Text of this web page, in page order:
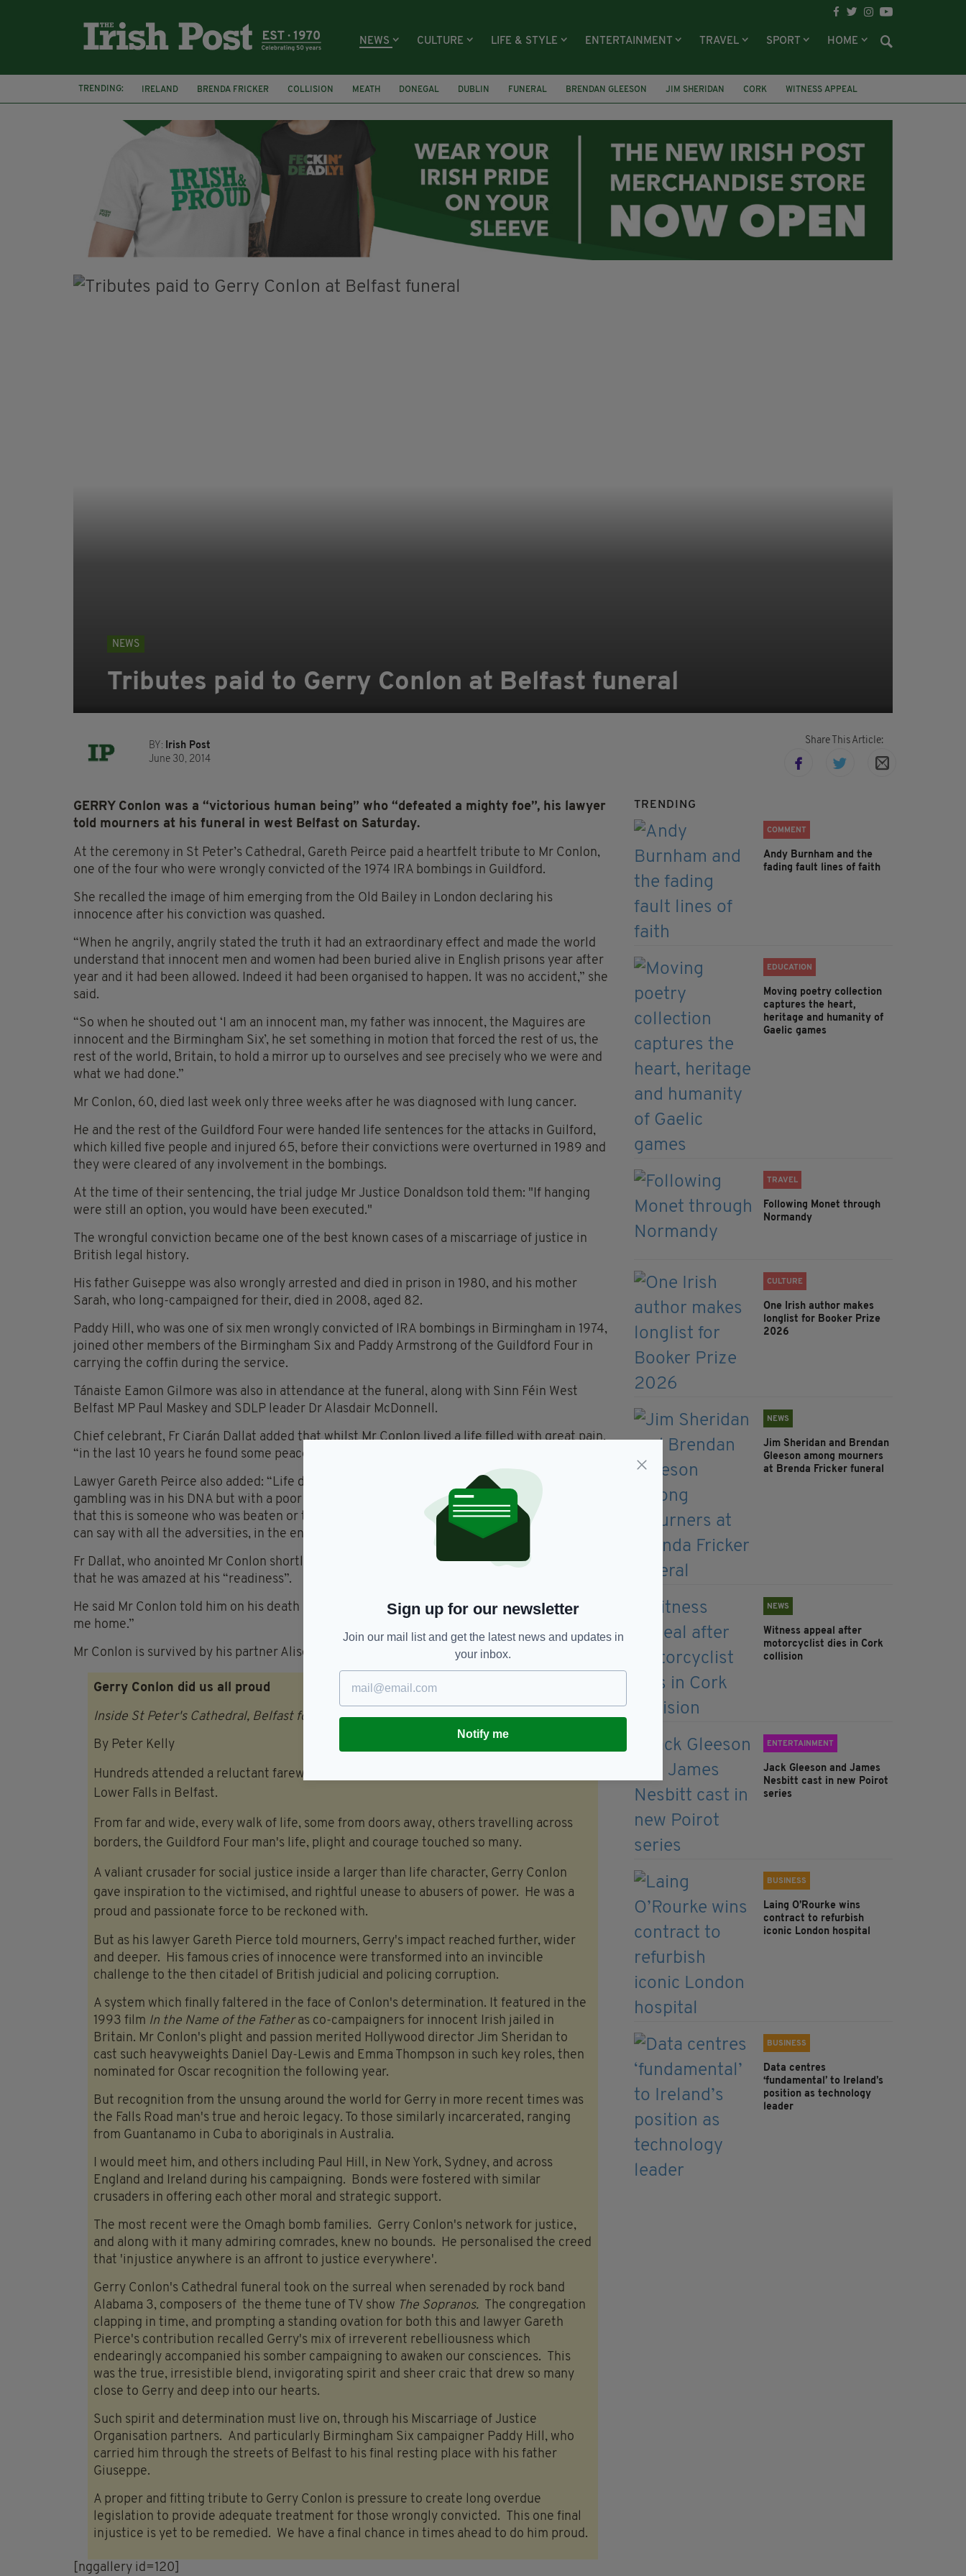
NEWS CULTURE LIFE & STYLE ENTERTAINMENT TRAVEL SPORT HOME
TRENDING: IRELAND BRENDA FRICKER COLLISION MEATH DONEGAL DUBLIN FUNERAL BRENDAN GLEESON JIM SHERIDAN CORK
WITNESS APPEAL
KPMG
NEWS
Tributes paid to Gerry Conlon at Belfast funeral
BY: Irish Post
June 30, 2014
Share This Article:
GERRY Conlon was a “victorious human being” who “defeated a mighty foe”, his lawyer
told mourners at his funeral in west Belfast on Saturday.
At the ceremony in St Peter’s Cathedral, Gareth Peirce paid a heartfelt tribute to Mr Conlon,
one of the four who were wrongly convicted of the 1974 IRA bombings in Guildford.
She recalled the image of him emerging from the Old Bailey in London declaring his
innocence after his conviction was quashed.
“When he angrily, angrily stated the truth it had an extraordinary effect and made the world
understand that innocent men and women had been buried alive in English prisons year after
year and it had been allowed. Indeed it had been organised to happen. It was no accident,” she
said.
“So when he shouted out ‘I am an innocent man, my father was innocent, the Maguires are
innocent and the Birmingham Six’, he set something in motion that forced the rest of us, the
rest of the world, Britain, to hold a mirror up to ourselves and see precisely who we were and
what we had done.”
Mr Conlon, 60, died last week only three weeks after he was diagnosed with lung cancer.
He and the rest of the Guildford Four were handed life sentences for the attacks in Guilford,
which killed five people and injured 65, before their convictions were overturned in 1989 and
they were cleared of any involvement in the bombings.
At the time of their sentencing, the trial judge Mr Justice Donaldson told them: "If hanging
were still an option, you would have been executed."
The wrongful conviction became one of the best known cases of a miscarriage of justice in
British legal history.
His father Guiseppe was also wrongly arrested and died in prison in 1980, and his mother
Sarah, who long-campaigned for their, died in 2008, aged 82.
Paddy Hill, who was one of six men wrongly convicted of IRA bombings in Birmingham in 1974,
joined other members of the Birmingham Six and Paddy Armstrong of the Guildford Four in
carrying the coffin during the service.
Tánaiste Eamon Gilmore was also in attendance at the funeral, along with Sinn Féin West
Belfast MP Paul Maskey and SDLP leader Dr Alasdair McDonnell.
Chief celebrant, Fr Ciarán Dallat added that whilst Mr Conlon lived a life filled with great pain,
“in the last 10 years he found some peace for himself”.
Lawyer Gareth Peirce also added: “Life dealt Gerry a pretty poor hand. He was a gambler and
gambling was in his DNA but with a poor hand he made a magnificent fist of it. If anyone thinks
that this is someone who was beaten or terrified and pushed down forever, that wasn't so. We
can say with all the adversities, in the end Gerry Conlon won - the victory was his."
Fr Dallat, who anointed Mr Conlon shortly before his death, told the hundreds of mourners
that he was amazed at his “readiness”.
He said Mr Conlon told him on his death bed: “I am just waiting for my master to come and take
me home.”
Mr Conlon is survived by his partner Alison, daughter Sara and sisters Ann and Bridie.
Gerry Conlon did us all proud
Inside St Peter's Cathedral, Belfast for the Funeral Mass of Gerry Conlon, June 28
By Peter Kelly
Hundreds attended a reluctant farewell to Gerry Conlon in his home district of the
Lower Falls in Belfast.
From far and wide, every walk of life, some from doors away, others travelling across
borders, the Guildford Four man's life, plight and courage touched so many.
A valiant crusader for social justice inside a larger than life character, Gerry Conlon
gave inspiration to the victimised, and rightful unease to abusers of power. He was a
proud and passionate force to be reckoned with.
But as his lawyer Gareth Pierce told mourners, Gerry's impact reached further, wider
and deeper. His famous cries of innocence were transformed into an invincible
challenge to the then citadel of British judicial and policing corruption.
A system which finally faltered in the face of Conlon's determination. It featured in the
1993 film In the Name of the Fatheras co-campaigners for innocent Irish jailed in
Britain. Mr Conlon's plight and passion merited Hollywood director Jim Sheridan to
cast such heavyweights Daniel Day-Lewis and Emma Thompson in such key roles, then
nominated for Oscar recognition the following year.
But recognition from the unsung around the world for Gerry in more recent times was
the Falls Road man's true and heroic legacy. To those similarly incarcerated, ranging
from Guantanamo in Cuba to aboriginals in Australia.
I would meet him, and others including Paul Hill, in New York, Sydney, and across
England and Ireland during his campaigning. Bonds were fostered with similar
crusaders in offering each other moral and strategic support.
The most recent were the Omagh bomb families. Gerry Conlon's network for justice,
and along with it many admiring comrades, knew no bounds. He personalised the creed
that 'injustice anywhere is an affront to justice everywhere'.
Gerry Conlon's Cathedral funeral took on the surreal when serenaded by rock band
Alabama 3, composers of the theme tune of TV show The Sopranos. The congregation
clapping in time, and prompting a standing ovation for both this and lawyer Gareth
Pierce's contribution recalled Gerry's mix of irreverent rebelliousness which
endearingly accompanied his somber campaigning to awaken our consciences. This
was the true, irresistible blend, invigorating spirit and sheer craic that drew so many
close to Gerry and deep into our hearts.
Such spirit and determination must live on, through his Miscarriage of Justice
Organisation partners. And particularly Birmingham Six campaigner Paddy Hill, who
carried him through the streets of Belfast to his final resting place with his father
Giuseppe.
A proper and fitting tribute to Gerry Conlon is pressure to create long overdue
legislation to provide adequate treatment for those wrongly convicted. This one final
injustice is yet to be remedied. We have a final chance in times ahead to do him proud.
[nggallery id=120]
TRENDING
COMMENT
Andy Burnham and the
fading fault lines of faith
EDUCATION
Moving poetry collection
captures the heart,
heritage and humanity of
Gaelic games
TRAVEL
Following Monet through
Normandy
CULTURE
One Irish author makes
longlist for Booker Prize
2026
NEWS
Jim Sheridan and Brendan
Gleeson among mourners
at Brenda Fricker funeral
NEWS
Witness appeal after
motorcyclist dies in Cork
collision
ENTERTAINMENT
Jack Gleeson and James
Nesbitt cast in new Poirot
series
BUSINESS
Laing O’Rourke wins
contract to refurbish
iconic London hospital
BUSINESS
Data centres
‘fundamental’ to Ireland’s
position as technology
leader
Sign up for our newsletter
Join our mail list and get the latest news and updates in
your inbox.
Notify me